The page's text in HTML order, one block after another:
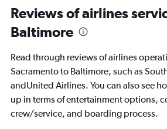
search of a great art museum. She has
written extensively about hotels, luxury
travel, and aviation.
Reviews of airlines
Baltimore
Read through reviews of airlines
Sacramento to Baltimore, such as
andUnited Airlines. You can also see
up in terms of entertainment options,
crew/service, and boarding process.